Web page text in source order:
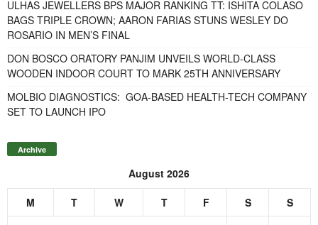
ULHAS JEWELLERS BPS MAJOR RANKING TT: ISHITA COLASO
BAGS TRIPLE CROWN; AARON FARIAS STUNS WESLEY DO
ROSARIO IN MEN’S FINAL
DON BOSCO ORATORY PANJIM UNVEILS WORLD-CLASS
WOODEN INDOOR COURT TO MARK 25TH ANNIVERSARY
MOLBIO DIAGNOSTICS: GOA-BASED HEALTH-TECH COMPANY
SET TO LAUNCH IPO
Archive
August 2026
M T W T F S
S